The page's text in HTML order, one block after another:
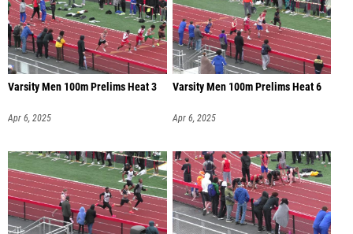
Varsity Men 100m Prelims Heat 3
Apr 6, 2025
Varsity Men 100m Prelims Heat 6
Apr 6, 2025